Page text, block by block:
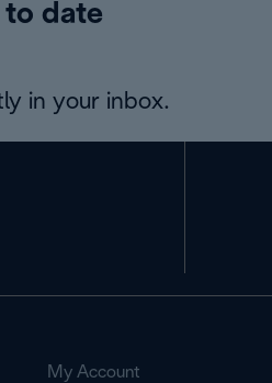
to date
in your inbox.
My Account